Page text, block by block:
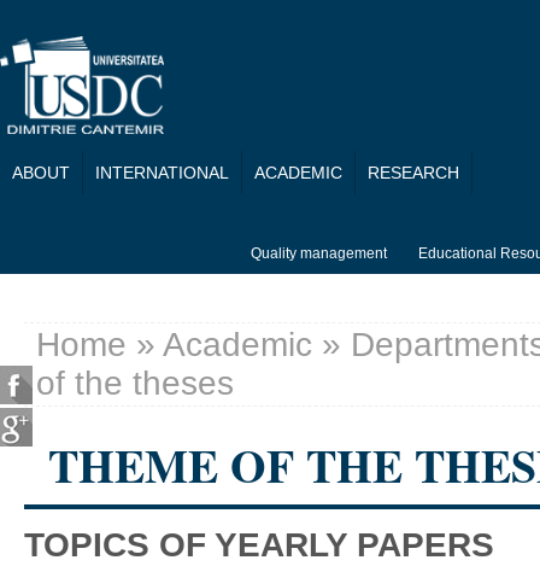
ABOUT INTERNATIONAL ACADEMIC RESEARCH
Quality management Educational
You are here
Home » Academic »
of the theses
THEME OF THE
TOPICS OF YEARLY PAPERS